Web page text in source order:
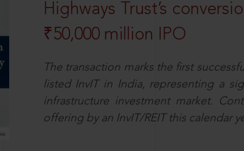
Highways Trust’s
₹50,000 million IPO
The transaction marks the first
listed InvIT in India, representing a
infrastructure investment market.
offering by an InvIT/REIT this calendar